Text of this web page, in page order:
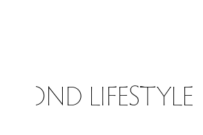
POND LIFESTYLE